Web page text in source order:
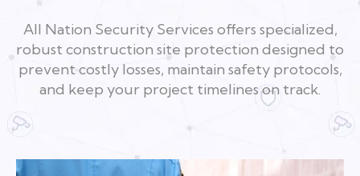
All Nation Security Services offers specialized,
robust construction site protection designed to
prevent costly losses, maintain safety protocols,
and keep your project timelines on track.